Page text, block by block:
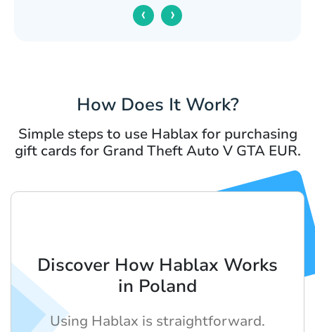
‹ ›
How Does It Work?
Simple steps to use Hablax for purchasing
gift cards for Grand Theft Auto V GTA EUR.
Discover How Hablax Works
in Poland
Using Hablax is straightforward.